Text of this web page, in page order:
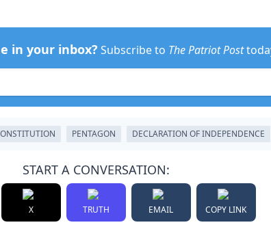
in your inbox? Subscribe to The Patriot Post
PENTAGON DECLARATION OF INDEPENDENCE
START A CONVERSATION:
X TRUTH EMAIL COPY LINK